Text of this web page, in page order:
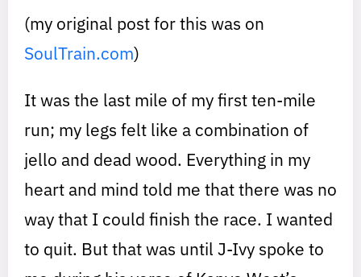
(my original post for this was on
SoulTrain.com)
It was the last mile of my first ten-mile
run; my legs felt like a combination of
jello and dead wood. Everything in my
heart and mind told me that there was no
way that I could finish the race. I wanted
to quit. But that was until J-Ivy spoke to